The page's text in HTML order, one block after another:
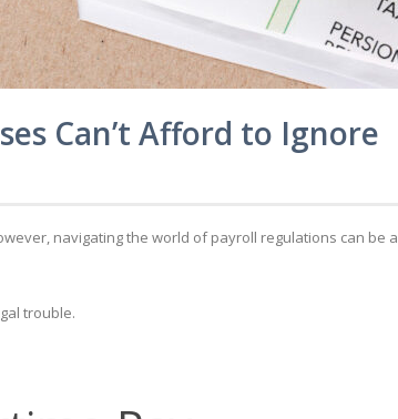
Can’t Afford to Ignore
navigating the world of payroll regulations can be
trouble.